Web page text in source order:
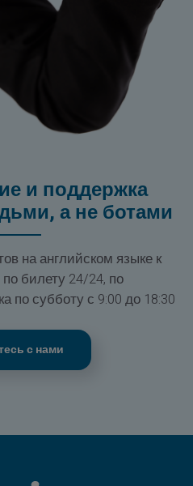
и поддержка
а не ботами
на английском языке к
билету 24/24, по
по субботу с 9:00 до 18:30
с нами